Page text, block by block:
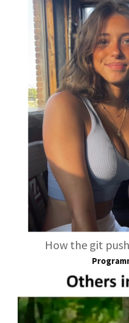
How the git